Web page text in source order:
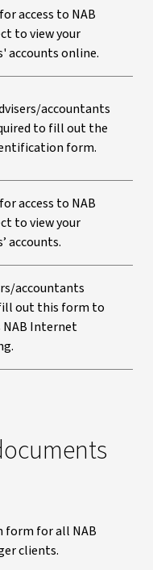
access to NAB
to view your
accounts online.
accountants
to fill out the
form.
access to NAB
to view your
accounts.
accountants
out this form to
NAB Internet
form for all NAB
clients.